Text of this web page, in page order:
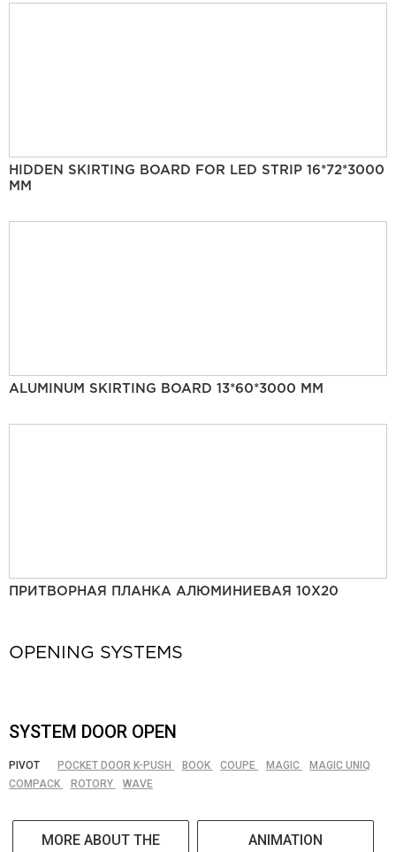
HIDDEN SKIRTING BOARD FOR LED STRIP 16*72*3000
MM
ALUMINUM SKIRTING BOARD 13*60*3000 MM
ПРИТВОРНАЯ ПЛАНКА АЛЮМИНИЕВАЯ 10Х20
OPENING SYSTEMS
SYSTEM DOOR OPEN
PIVOT POCKET DOOR K-PUSH BOOK COUPE MAGIC
MAGIC UNIQ
COMPACK
ROTORY WAVE
MORE ABOUT THE
ANIMATION